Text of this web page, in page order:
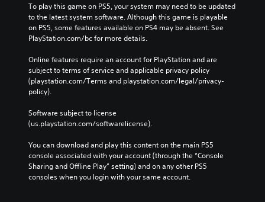
To play this game on PS5, your system may need to be updated
to the latest system software. Although this game is playable
on PS5, some features available on PS4 may be absent. See
PlayStation.com/bc for more details.
Online features require an account for PlayStation and are
subject to terms of service and applicable privacy policy
(playstation.com/Terms and playstation.com/legal/privacy-
policy).
Software subject to license
(us.playstation.com/softwarelicense).
You can download and play this content on the main PS5
console associated with your account (through the “Console
Sharing and Offline Play” setting) and on any other PS5
consoles when you login with your same account.